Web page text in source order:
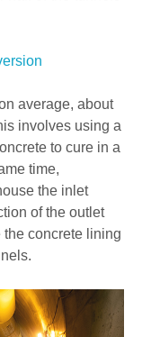
average, about
involves using a
to cure in a
time,
the inlet
of the outlet
concrete lining